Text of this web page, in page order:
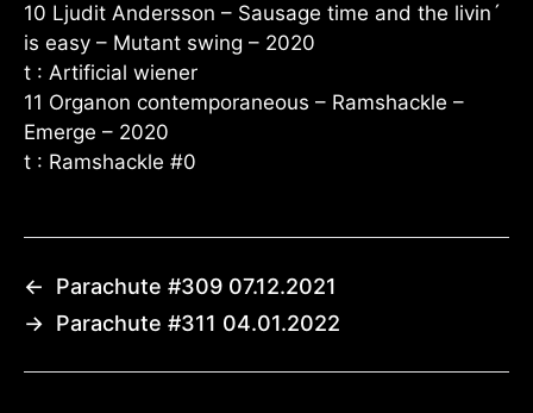
10 Ljudit Andersson – Sausage time and the livin´
is easy – Mutant swing – 2020
t : Artificial wiener
11 Organon contemporaneous – Ramshackle –
Emerge – 2020
t : Ramshackle #0
←
Parachute #309 07.12.2021
→ Parachute #311 04.01.2022